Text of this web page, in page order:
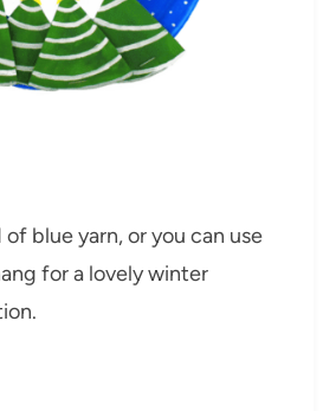
blue yarn, or you can use
for a lovely winter